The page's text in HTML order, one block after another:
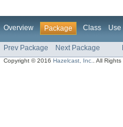
Overview Package Class Use
Prev Package Next Package
Copyright © 2016Hazelcast, Inc. . All